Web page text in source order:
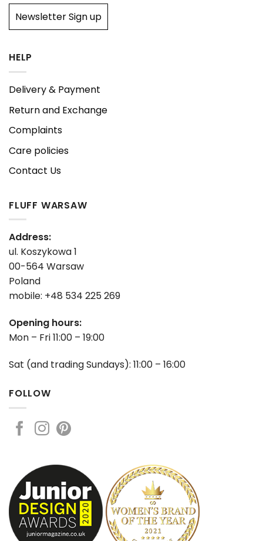
Newsletter Sign up
HELP
Delivery & Payment
Return and Exchange
Complaints
Care policies
Contact Us
FLUFF WARSAW
Address:
ul. Koszykowa 1
00-564 Warsaw
Poland
mobile: +48 534 225 269
Opening hours:
Mon – Fri 11:00 – 19:00
Sat (and trading Sundays): 11:00 – 16:00
FOLLOW